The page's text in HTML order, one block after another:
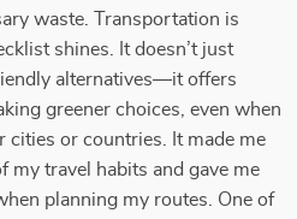
waste. Transportation is
shines. It doesn’t just
alternatives—it offers
greener choices, even when
cities or countries. It made me
my travel habits and gave me
planning my routes. One of